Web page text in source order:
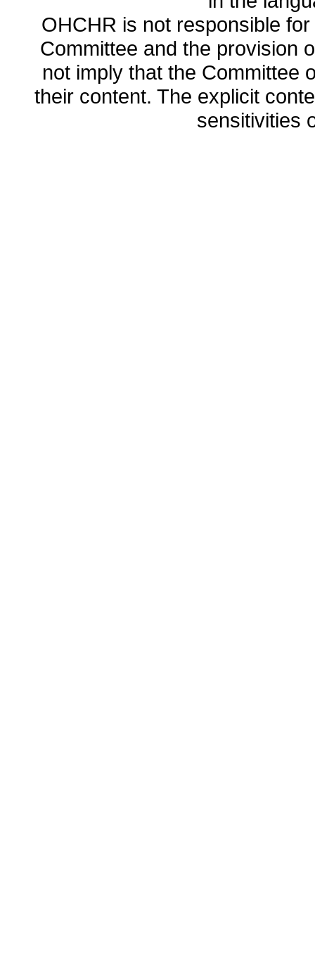
OHCHR is not responsible
Committee and the provision
not imply that the Committee
their content. The explicit
sensitivities